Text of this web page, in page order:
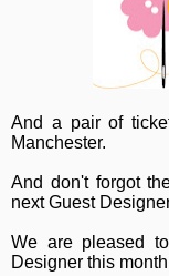
And a pair of
Manchester.
And don't forgot
next Guest
We are pleased
Designer this